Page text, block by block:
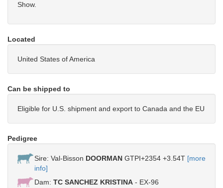
Show.
Located
United States of America
Can be shipped to
Eligible for U.S. shipment and export to Canada and the EU
Pedigree
Sire: Val-Bisson DOORMAN GTPI+2354 +3.54T [more
info]
Dam: TC SANCHEZ KRISTINA - EX-96